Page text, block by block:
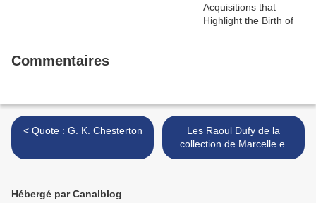
Commentaires
< Quote : G. K. Chesterton
Les Raoul Dufy de la
collection de Marcelle et
Gérard Oury chez Artcurial
Hébergé par Canalblog